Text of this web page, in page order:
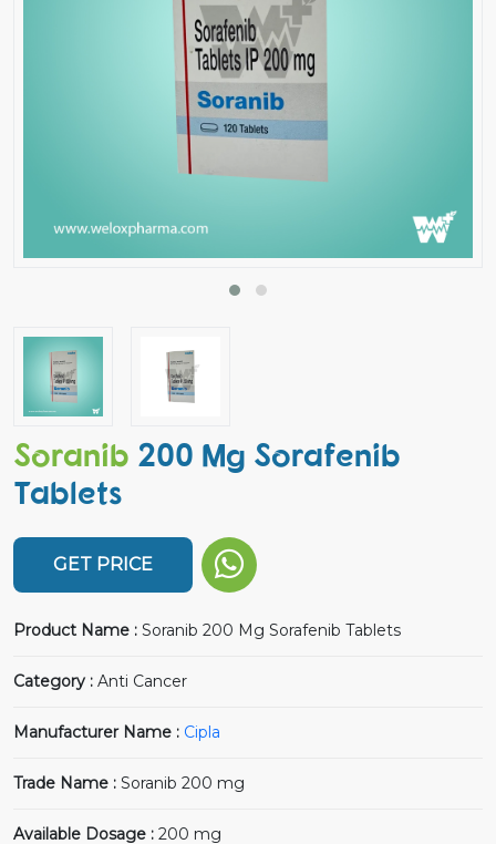
Soranib 200 Mg Sorafenib
Tablets
GET PRICE
Product Name : Soranib 200 Mg Sorafenib Tablets
Category : Anti Cancer
Manufacturer Name : Cipla
Trade Name : Soranib 200 mg
Available Dosage : 200 mg